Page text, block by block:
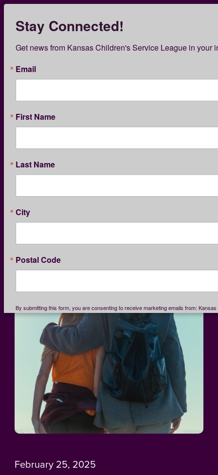
Skip
main
content
Kansas Children’s
KCSL News
PREVENTION SERVICES
Words are Powerful:
Use in Parents
February 25, 2025
Stay Connected!
Get news from Kansas Children's Service League in your
Email
First Name
Last Name
City
Postal Code
By submitting this form, you are consenting to receive marketing emails from:
Service League, 1365 North Custer, Wichita, KS, 67203, US, http://www.kcsl.org.
consent to receive emails at any time by using the SafeUnsubscribe® link, found at
Emails are serviced by Constant Contact. Our Privacy Policy.
SIGN UP